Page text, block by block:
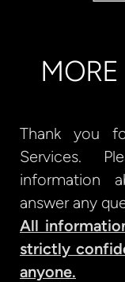
Thank you
Services.
information
answer any
All
strictly
anyone.